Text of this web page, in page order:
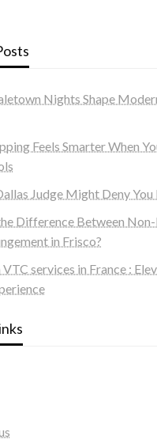
Nights Shape
Feels Smarter When
Judge Might Deny
Difference Between
in Frisco?
services in France :